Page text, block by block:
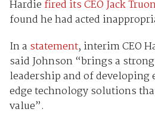
Hardie fired its CEO Jack
found he had acted
In a statement, interim CEO
said Johnson “brings a
leadership and of
edge technology solutions
value”.